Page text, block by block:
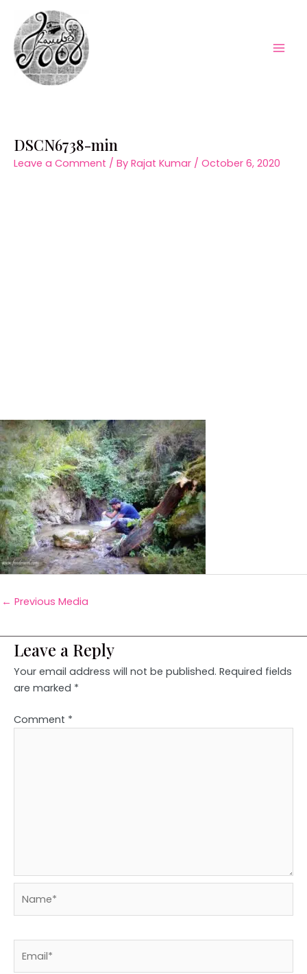
content
DSCN6738-min
Leave a Comment / By Rajat Kumar / October 6, 2020
← Previous Media
Leave a Reply
Your email address will not be published. Required fields
are marked *
Comment *